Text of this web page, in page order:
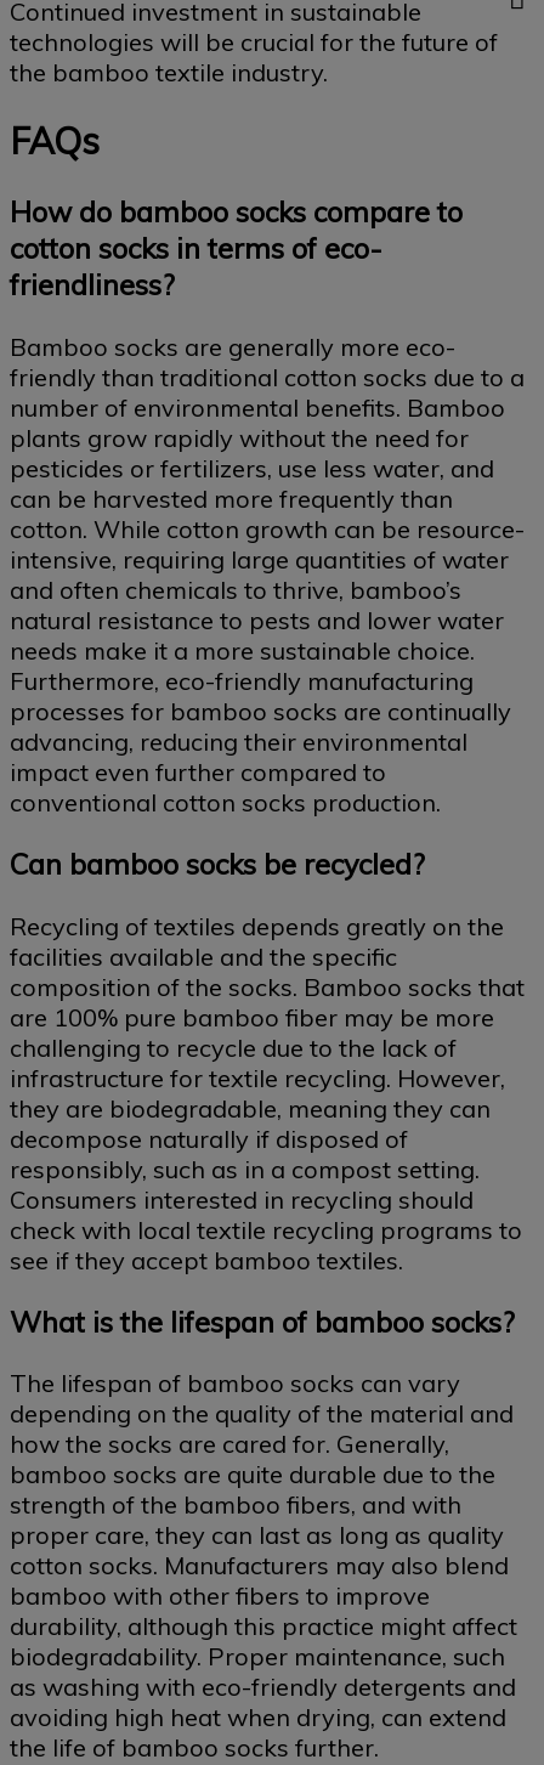
Continued investment in sustainable
technologies will be crucial for the future of
the bamboo textile industry.
FAQs
How do bamboo socks compare to
cotton socks in terms of eco-
friendliness?
Bamboo socks are generally more eco-
friendly than traditional cotton socks due to a
number of environmental benefits. Bamboo
plants grow rapidly without the need for
pesticides or fertilizers, use less water, and
can be harvested more frequently than
cotton. While cotton growth can be resource-
intensive, requiring large quantities of water
and often chemicals to thrive, bamboo’s
natural resistance to pests and lower water
needs make it a more sustainable choice.
Furthermore, eco-friendly manufacturing
processes for bamboo socks are continually
advancing, reducing their environmental
impact even further compared to
conventional cotton socks production.
Can bamboo socks be recycled?
Recycling of textiles depends greatly on the
facilities available and the specific
composition of the socks. Bamboo socks that
are 100% pure bamboo fiber may be more
challenging to recycle due to the lack of
infrastructure for textile recycling. However,
they are biodegradable, meaning they can
decompose naturally if disposed of
responsibly, such as in a compost setting.
Consumers interested in recycling should
check with local textile recycling programs to
see if they accept bamboo textiles.
What is the lifespan of bamboo socks?
The lifespan of bamboo socks can vary
depending on the quality of the material and
how the socks are cared for. Generally,
bamboo socks are quite durable due to the
strength of the bamboo fibers, and with
proper care, they can last as long as quality
cotton socks. Manufacturers may also blend
bamboo with other fibers to improve
durability, although this practice might affect
biodegradability. Proper maintenance, such
as washing with eco-friendly detergents and
avoiding high heat when drying, can extend
the life of bamboo socks further.